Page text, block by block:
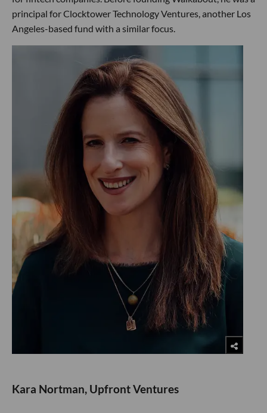
principal for Clocktower Technology Ventures, another Los
Angeles-based fund with a similar focus.
Kara Nortman, Upfront Ventures